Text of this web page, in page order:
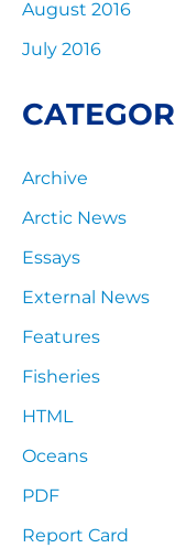
August 2016
July 2016
Archive
Arctic News
Essays
External News
Features
Fisheries
HTML
Oceans
PDF
Report Card